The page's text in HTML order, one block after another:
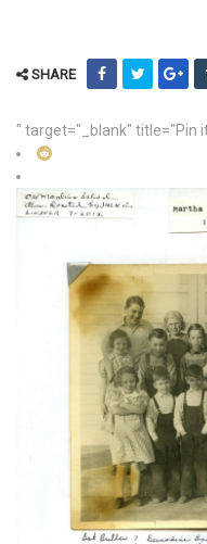
SHARE
" target="_blank" title="Pin